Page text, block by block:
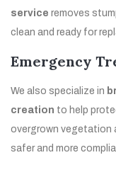
service removes
clean and ready for
Emergency
We also specialize in
creation to help
overgrown vegetation
safer and more